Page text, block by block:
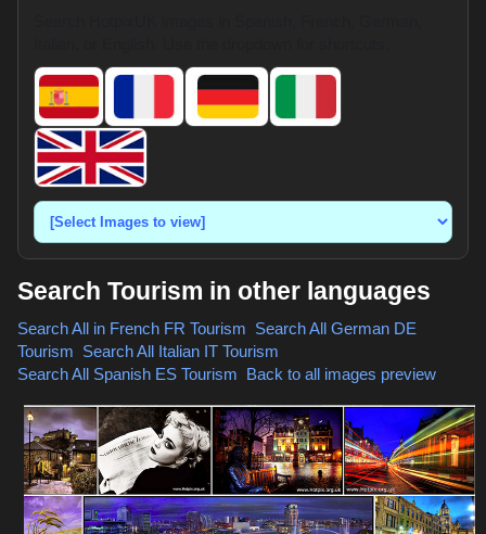
Search Tourism in other languages
Search All in French FR Tourism Search All German DE
Tourism Search All Italian IT Tourism
Search All Spanish ES Tourism Back to all images preview